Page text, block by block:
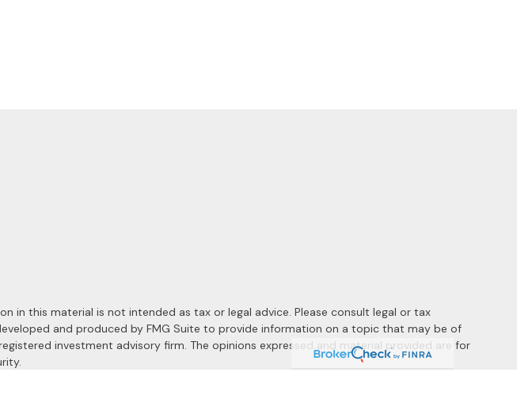
in this material is not intended as tax or legal advice. Please consult legal or tax
and produced by FMG Suite to provide information on a topic that may be of
investment advisory firm. The opinions expressed and material provided are for